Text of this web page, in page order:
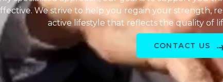
We strive to help you regain your strength,
active lifestyle that reflects the quality of
CONTACT US